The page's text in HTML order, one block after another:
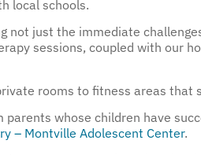
local schools.
not just the immediate
sessions, coupled with our
rooms to fitness areas that
whose children have
– Montville Adolescent Center.